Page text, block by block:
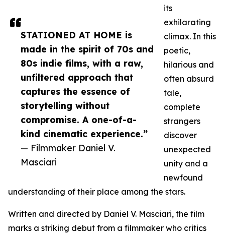
STATIONED AT HOME is
made in the spirit of 70s and
80s indie films, with a raw,
unfiltered approach that
captures the essence of
storytelling without
compromise. A one-of-a-
kind cinematic experience.”
— Filmmaker Daniel V.
Masciari
its
exhilarating
climax. In this
poetic,
hilarious and
often absurd
tale,
complete
strangers
discover
unexpected
unity and a
newfound
understanding of their place among the stars.
Written and directed by Daniel V. Masciari, the film
marks a striking debut from a filmmaker who critics